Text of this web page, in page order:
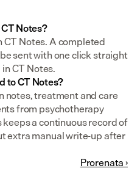
Notes?
Notes. A completed
sent with one click straight
CT Notes.
to CT Notes?
notes, treatment and care
from psychotherapy
a continuous record of
extra manual write-up after
Prorenata ›